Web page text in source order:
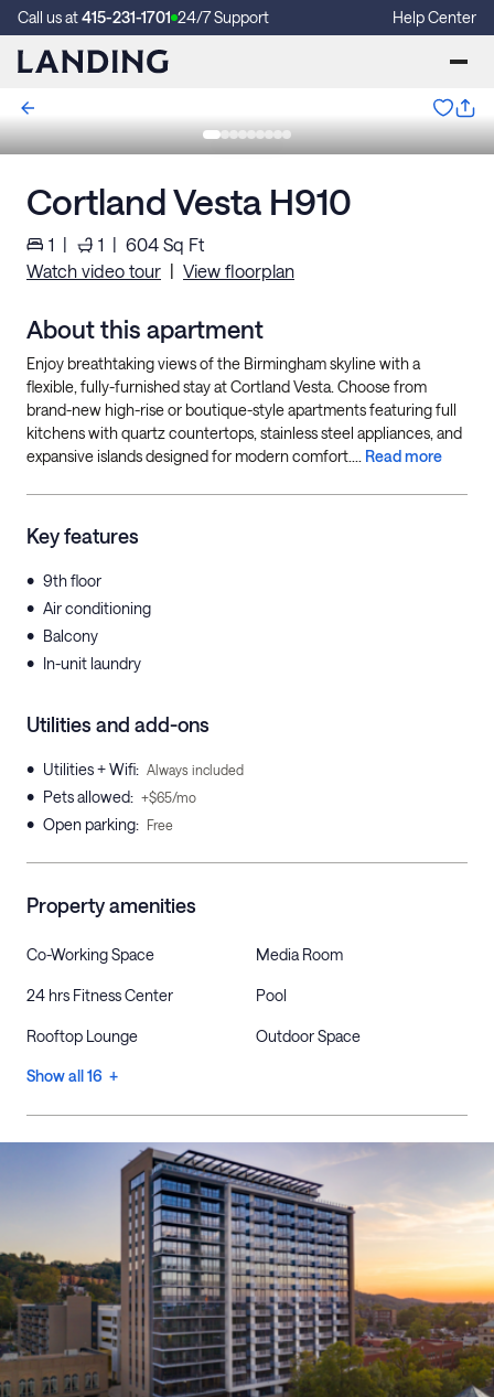
Call us at415-231-1701 24/7 Support Help Center
Cortland Vesta H910
1 | 1 | 604 Sq Ft
Watch video tour | View floorplan
About this apartment
Enjoy breathtaking views of the Birmingham skyline with a
flexible, fully-furnished stay at Cortland Vesta. Choose from
brand-new high-rise or boutique-style apartments featuring full
kitchens with quartz countertops, stainless steel appliances, and
expansive islands designed for modern comfort.... Read more
Key features
• 9th floor
• Air conditioning
• Balcony
• In-unit laundry
Utilities and add-ons
• Utilities + Wifi: Always included
• Pets allowed: +$65/mo
• Open parking: Free
Property amenities
Co-Working Space Media Room
24 hrs Fitness Center Pool
Rooftop Lounge Outdoor Space
Show all 16 +